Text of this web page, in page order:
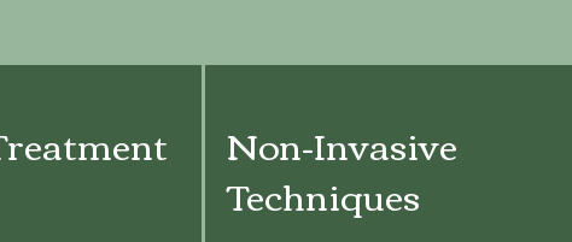
Non-Invasive
Techniques